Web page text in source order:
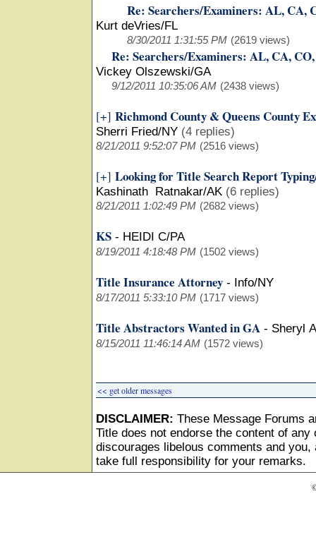
Re: Searchers/Examiners: AL, CA,
Kurt deVries/FL
8/30/2011 1:31:55 PM (2619 views)
Re: Searchers/Examiners: AL, CA,
Vickey Olszewski/GA
9/12/2011 10:35:06 AM (2438 views)
[+] Richmond County & Queens County
Sherri Fried/NY (4 replies)
8/21/2011 9:52:07 PM (2516 views)
[+] Looking for Title Search Report
Kashinath Ratnakar/AK (6 replies)
8/21/2011 1:02:49 PM (2682 views)
KS - HEIDI C/PA
8/19/2011 4:18:48 PM (1502 views)
Title Insurance Attorney - Info/NY
8/17/2011 5:33:10 PM (1717 views)
Title Abstractors Wanted in GA - Sheryl
8/15/2011 11:46:14 AM (1572 views)
<< get older messages
DISCLAIMER: These Message Forums
Title does not endorse the content of
discourages libelous comments and
take full responsibility for your remarks.